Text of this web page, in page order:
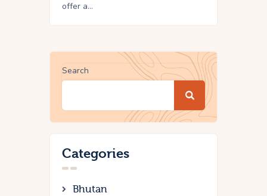
offer a…
Search
Categories
Bhutan